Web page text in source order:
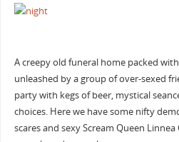
A creepy old funeral home packed
unleashed by a group of over-sexed
party with kegs of beer, mystical
choices. Here we have some nifty
scares and sexy Scream Queen